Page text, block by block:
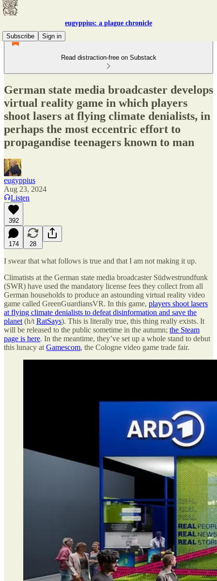
eugyppius: a plague chronicle
Subscribe
Sign in
Read distraction-free on Substack
German state media broadcaster develops
virtual reality game in which players
shoot lasers at flying climate denialists, in
perhaps the most eccentric effort to
propagandise teenagers known to man
eugyppius
Aug 23, 2024
Listen
392
174 28
I swear that what follows is true and that I am not making it up.
Climatists at the German state media broadcaster Südwestrundfunk
(SWR) have used the mandatory license fees they collect from all
German households to produce an astounding virtual reality video
game called GreenGuardiansVR. In this game, players shoot lasers
at flying climate denialists to defeat disinformation and save the
planet (h/t RatSays). This is literally true, this thing really exists. It
will be released to the public sometime in the autumn; the Steam
page is here. In the meantime, they’ve set up a whole stand to debut
this lunacy at Gamescom, the Cologne video game trade fair.